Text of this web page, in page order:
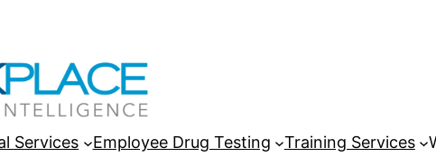
Services Employee Drug Testing Training Services